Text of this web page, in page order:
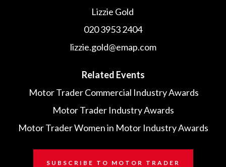
Lizzie Gold
020 3953 2404
lizzie.gold@emap.com
Related Events
Motor Trader Commercial Industry Awards
Motor Trader Industry Awards
Motor Trader Women in Motor Industry Awards
SUBSCRIBE TO MOTOR TRADER